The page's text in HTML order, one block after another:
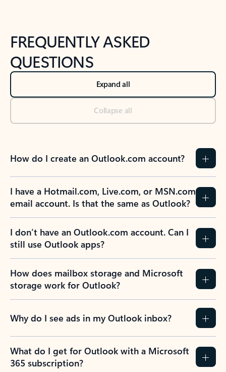
FREQUENTLY ASKED
QUESTIONS
Expand all
Collapse all
How do I create an Outlook.com account?
I have a Hotmail.com, Live.com, or MSN.com
email account. Is that the same as Outlook?
I don’t have an Outlook.com account. Can I
still use Outlook apps?
How does mailbox storage and Microsoft
storage work for Outlook?
Why do I see ads in my Outlook inbox?
What do I get for Outlook with a Microsoft
365 subscription?